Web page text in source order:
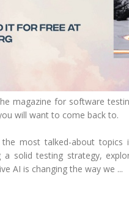
magazine for software
will want to come back to.
most talked-about
a solid testing strategy,
AI is changing the way we ...